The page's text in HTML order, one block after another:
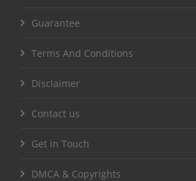
Guarantee
Terms And Conditions
Disclaimer
Contact us
Get in Touch
DMCA & Copyrights